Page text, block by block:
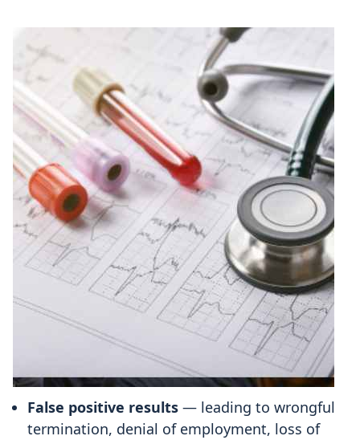
False positive results — leading to wrongful
termination, denial of employment, loss of